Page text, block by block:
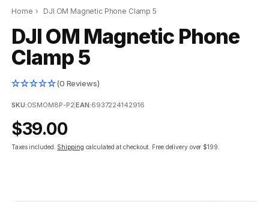
Home › DJI OM Magnetic Phone Clamp 5
DJI OM Magnetic Phone
Clamp 5
(0 Reviews)
SKU:OSMOM8P-P2 |EAN:6937224142916
Regular
price
$39.00
Taxes included. Shipping calculated at checkout. Free delivery over $199.